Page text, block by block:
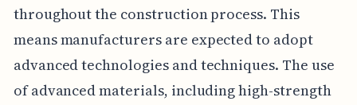
throughout the construction process. This
means manufacturers are expected to adopt
advanced technologies and techniques. The use
of advanced materials, including high-strength